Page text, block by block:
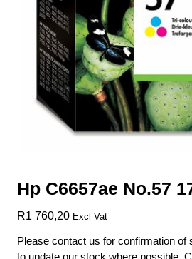
Hp C6657ae No.57
R1 760,20 Excl Vat
Please contact us for confirmation